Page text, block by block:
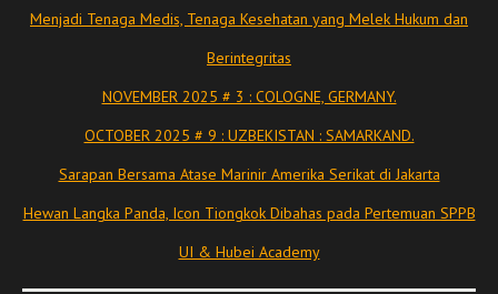
Menjadi Tenaga Medis, Tenaga Kesehatan yang Melek Hukum dan
Berintegritas
NOVEMBER 2025 # 3 : COLOGNE, GERMANY.
OCTOBER 2025 # 9 : UZBEKISTAN : SAMARKAND.
Sarapan Bersama Atase Marinir Amerika Serikat di Jakarta
Hewan Langka Panda, Icon Tiongkok Dibahas pada Pertemuan SPPB
UI & Hubei Academy